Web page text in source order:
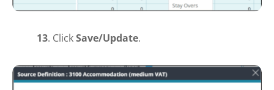
13. ClickSave/Update.